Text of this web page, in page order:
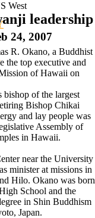
West
leadership
24, 2007
R. Okano, a Buddhist
the top executive and
of Hawaii on
bishop of the largest
Bishop Chikai
and lay people was
Assembly of
in Hawaii.
near the University
minister at missions in
Hilo. Okano was born
School and the
in Shin Buddhism
Japan.